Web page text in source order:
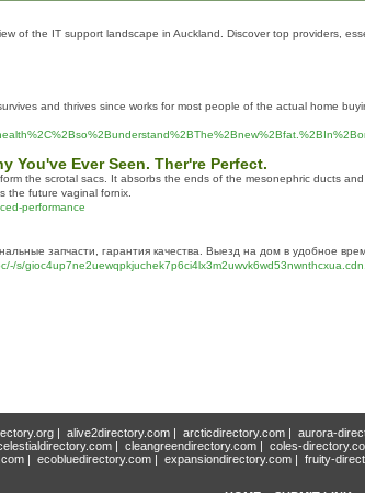
of the IT support landscape in Auckland. Discover top providers,
and thrives since works for most people of the actual home
You've Ever Seen. Ther're Perfect.
the scrotal sacs. It absorbs the ends of the mesonephric ducts
the future vaginal fornix.
performance
запчасти, гарантия качества. Выезд на дом в удобное
s/
| alive2directory.com | arcticdirectory.com | aurora-
| cleangreendirectory.com | coles-
| ecobluedirectory.com| expansiondirectory.com| fruity-